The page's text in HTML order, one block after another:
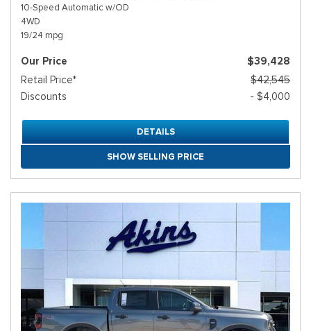
10-Speed Automatic w/OD
4WD
19/24 mpg
Our Price
$39,428
Retail Price*
$42,545
Discounts
- $4,000
DETAILS
SHOW SELLING PRICE